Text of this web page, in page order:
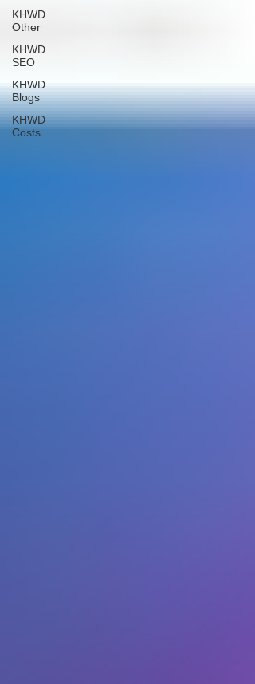
KHWD
Other
KHWD
SEO
KHWD
Blogs
KHWD
Costs